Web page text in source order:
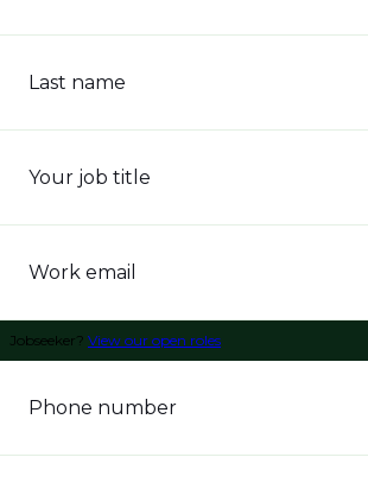
Last name
Your job title
Work email
Jobseeker? View our open roles
Phone number